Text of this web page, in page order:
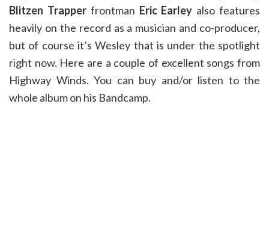
Blitzen Trapperfrontman Eric Earley also features
heavily on the record as a musician and co-producer,
but of course it’s Wesley that is under the spotlight
right now. Here are a couple of excellent songs from
Highway Winds. You can buy and/or listen to the
whole album on his Bandcamp.